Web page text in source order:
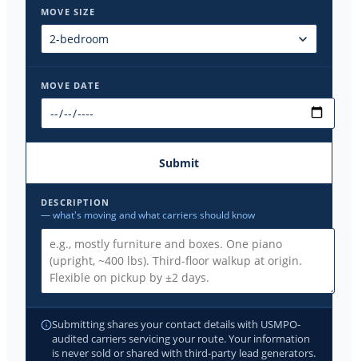
MOVE SIZE
MOVE DATE
Submit
DESCRIPTION
— what's moving and what carriers should know
Submitting shares your contact details with USMPO-
audited carriers servicing your route. Your information
is never sold or shared with third-party lead generators.